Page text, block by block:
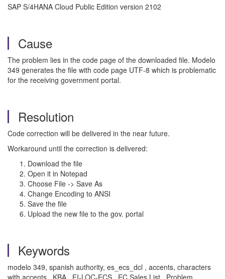
SAP S/4HANA Cloud Public Edition version 2102
Cause
The problem lies in the code page of the downloaded file. Modelo
349 generates the file with code page UTF-8 which is problematic
for the receiving government portal.
Resolution
Code correction will be delivered in the near future.
Workaround until the correction is delivered:
Download the file
Open it in Notepad
Choose File -> Save As
Change Encoding to ANSI
Save the file
Upload the new file to the gov. portal
Keywords
modelo 349, spanish authority, es_ecs_dcl , accents, characters
with accents , KBA , FI-LOC-ECS , EC Sales List , Problem